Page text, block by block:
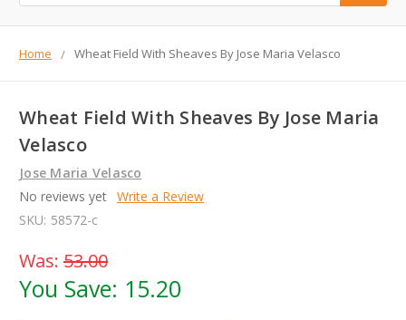
Home Wheat Field With Sheaves By Jose Maria Velasco
Wheat Field With Sheaves By Jose Maria
Velasco
Jose Maria Velasco
No reviews yet Write a Review
SKU: 58572-c
Was: 53.00
You Save: 15.20